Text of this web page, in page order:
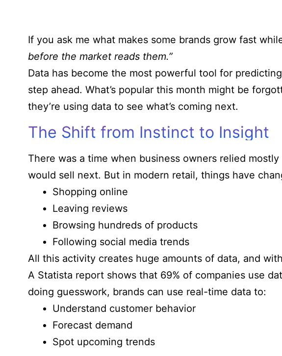
If you ask me what makes some brands grow fast
before the market reads them.”
Data has become the most powerful tool for
step ahead. What’s popular this month might be
they’re using data to see what’s coming next.
The Shift from Instinct to Insight
There was a time when business owners relied
would sell next. But in modern retail, things have
Shopping online
Leaving reviews
Browsing hundreds of products
Following social media trends
All this activity creates huge amounts of data, and
A Statista report shows that 69% of companies use
doing guesswork, brands can use real-time data to:
Understand customer behavior
Forecast demand
Spot upcoming trends